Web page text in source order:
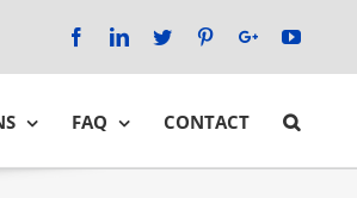
FacebookLinkedInTwitter PinterestGoogle+
FAQ CONTACT